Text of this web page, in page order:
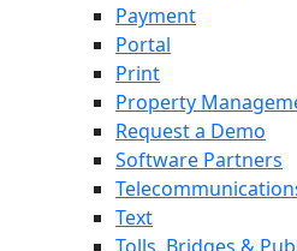
Payment
Portal
Print
Property
Request a Demo
Software Partners
Text